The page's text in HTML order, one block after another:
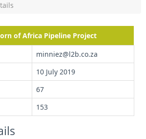
of Africa Pipeline Project
minniez@l2b.co.za
10 July 2019
67
153